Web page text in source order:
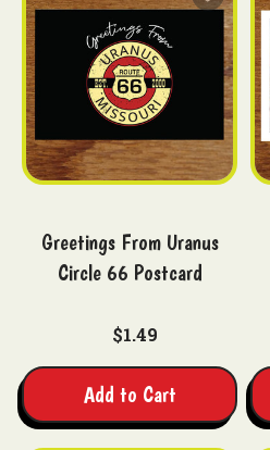
Greetings From Uranus
Circle 66 Postcard
$1.49
Add to Cart